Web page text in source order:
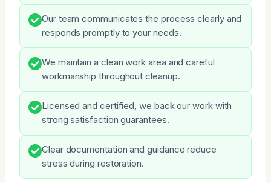
Our team communicates the process clearly and
responds promptly to your needs.
We maintain a clean work area and careful
workmanship throughout cleanup.
Licensed and certified, we back our work with
strong satisfaction guarantees.
Clear documentation and guidance reduce
stress during restoration.